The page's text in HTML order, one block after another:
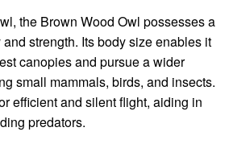
the Brown Wood Owl possesses a
strength. Its body size enables it
canopies and pursue a wider
small mammals, birds, and insects.
efficient and silent flight, aiding in
predators.